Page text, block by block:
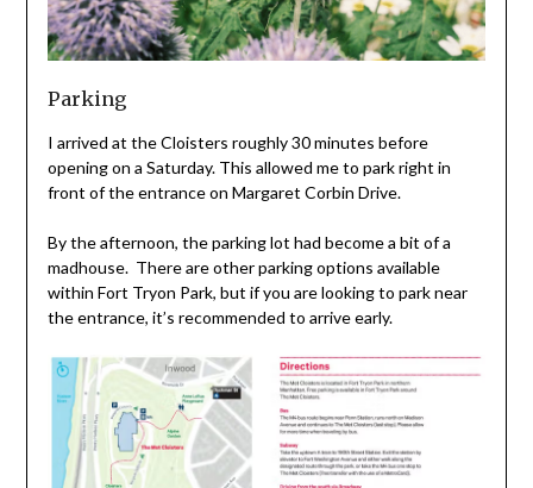
Parking
I arrived at the Cloisters roughly 30 minutes before
opening on a Saturday. This allowed me to park right in
front of the entrance on Margaret Corbin Drive.
By the afternoon, the parking lot had become a bit of a
madhouse. There are other parking options available
within Fort Tryon Park, but if you are looking to park near
the entrance, it’s recommended to arrive early.